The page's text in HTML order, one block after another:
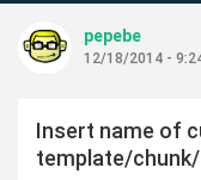
pepebe
12/18/2014 -
Insert name of
template/